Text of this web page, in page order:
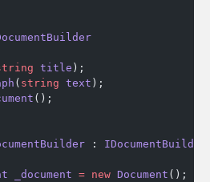
title );
( string text );
();
: IDocumentBuilder
_document = new Document ();